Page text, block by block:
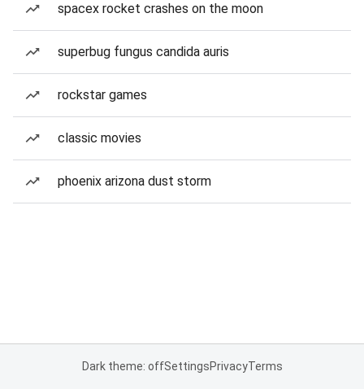
spacex rocket crashes on the moon
superbug fungus candida auris
rockstar games
classic movies
phoenix arizona dust storm
Dark theme: offSettingsPrivacyTerms